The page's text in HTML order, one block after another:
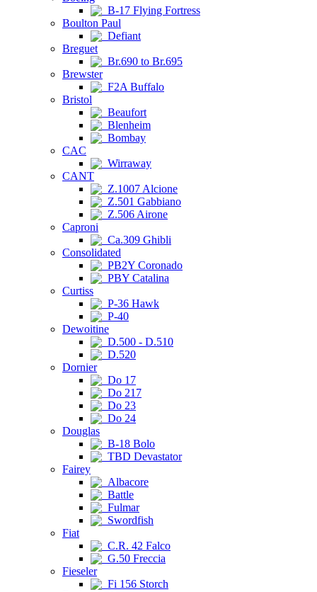
B-17 Flying Fortress
Boulton Paul
Defiant
Breguet
Br.690 to Br.695
Brewster
F2A Buffalo
Bristol
Beaufort
Blenheim
Bombay
CAC
Wirraway
CANT
Z.1007 Alcione
Z.501 Gabbiano
Z.506 Airone
Caproni
Ca.309 Ghibli
Consolidated
PB2Y Coronado
PBY Catalina
Curtiss
P-36 Hawk
P-40
Dewoitine
D.500 - D.510
D.520
Dornier
Do 17
Do 217
Do 23
Do 24
Douglas
B-18 Bolo
TBD Devastator
Fairey
Albacore
Battle
Fulmar
Swordfish
Fiat
C.R. 42 Falco
G.50 Freccia
Fieseler
Fi 156 Storch